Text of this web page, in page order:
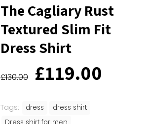
The Cagliary Rust
Textured Slim Fit
Dress Shirt
£130.00 Original
price
£130.00.
£119.00
Tags: dress
dress shirt